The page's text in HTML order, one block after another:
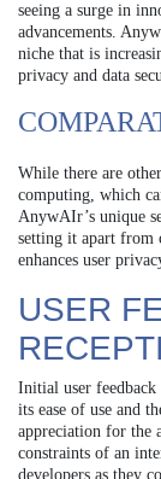
seeing a surge in
advancements.
niche that is
privacy and data
While there are
computing, which
AnywAIr’s unique
setting it apart from
enhances user
USER
Initial user
its ease of use and
appreciation for the
constraints of an
developers as they